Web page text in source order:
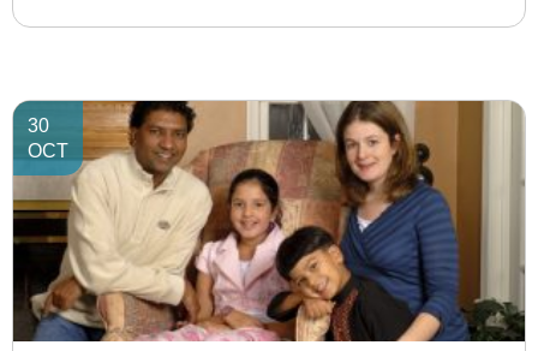
30
OCT